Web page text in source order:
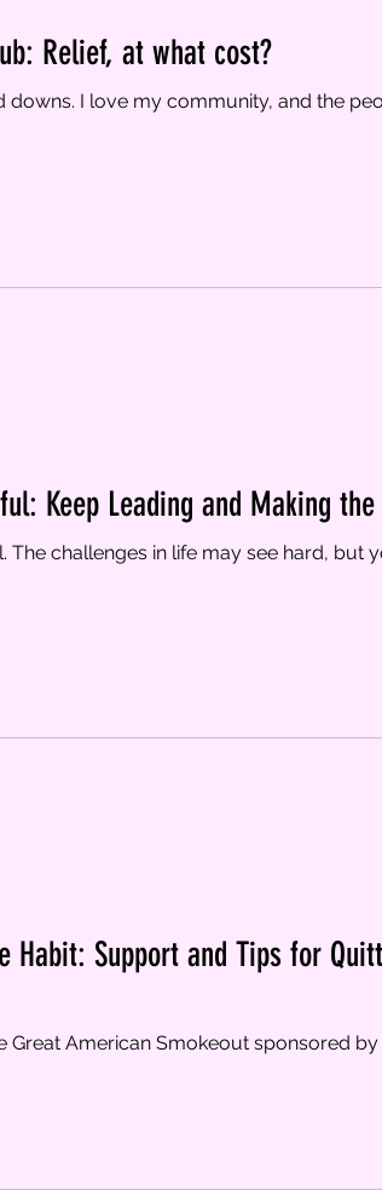
Relief, at what cost?
I love my community, and the
Keep Leading and Making
challenges in life may see hard, but
Habit: Support and Tips for
Great American Smokeout sponsored